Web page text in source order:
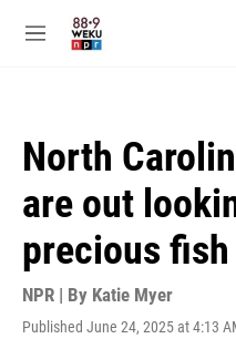
M
North
are out
precious fish
NPR | By Katie Myer
Published June 24, 2025 at 4:13